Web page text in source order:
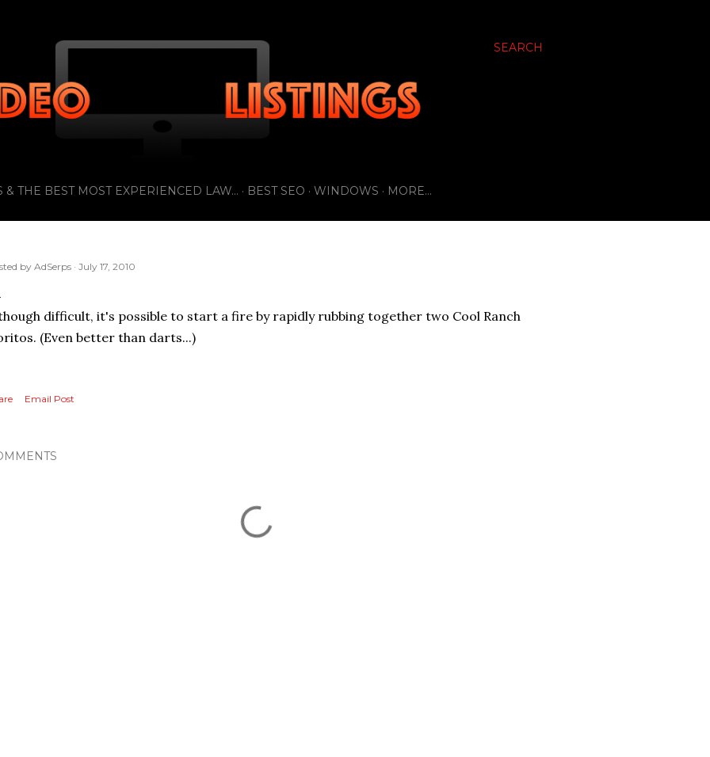
SEARCH
& THE BEST MOST EXPERIENCED LAW... BEST SEO WINDOWS MORE…
by AdSerps July 17, 2010
difficult, it's possible to start a fire by rapidly rubbing together two Cool Ranch
(Even better than darts...)
Email Post